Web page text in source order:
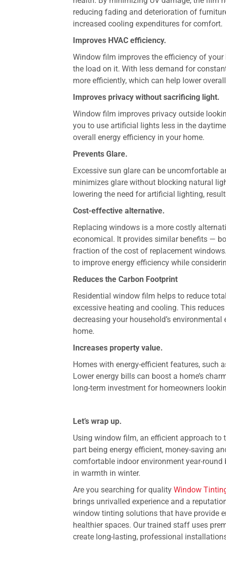
reducing fading and deterioration of
increased cooling expenditures for comfort.
Improves HVAC efficiency.
Window film improves the efficiency of
the load on it. With less demand for
more efficiently, which can help lower
Improves privacy without sacrificing light.
Window film improves privacy outside
you to use artificial lights less in the
overall energy efficiency in your home.
Prevents Glare.
Excessive sun glare can be uncomfortable
minimizes glare without blocking natural
lowering the need for artificial lighting,
Cost-effective alternative.
Replacing windows is a more costly
economical. It provides similar benefits —
fraction of the cost of replacement
to improve energy efficiency while
Reduces the Carbon Footprint
Residential window film helps to reduce
excessive heating and cooling. This
decreasing your household’s
home.
Increases property value.
Homes with energy-efficient features, such
Lower energy bills can boost a home’s
long-term investment for homeowners
Let’s wrap up.
Using window film, an efficient approach to
part being energy efficient, money-saving
comfortable indoor environment year-
in warmth in winter.
Are you searching for qualityWindow
brings unrivalled experience and a
window tinting solutions that have provide
healthier spaces. Our trained staff uses
create long-lasting, professional